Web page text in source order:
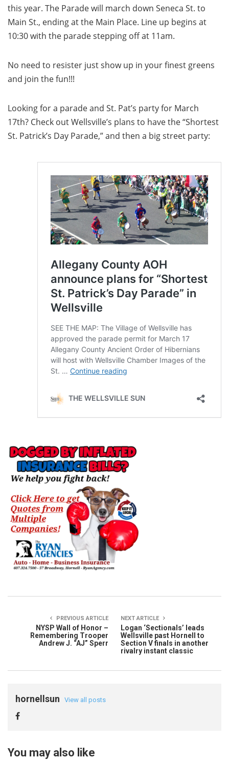
this year. The Parade will march down Seneca St. to
Main St., ending at the Main Place. Line up begins at
10:30 with the parade stepping off at 11am.
No need to resister just show up in your finest greens
and join the fun!!!
Looking for a parade and St. Pat’s party for March
17th? Check out Wellsville’s plans to have the “Shortest
St. Patrick’s Day Parade,” and then a big street party:
PREVIOUS ARTICLE
NYSP Wall of Honor –
Remembering Trooper
Andrew J. “AJ” Sperr
NEXT ARTICLE
Logan ‘Sectionals’ leads
Wellsville past Hornell to
Section V finals in another
rivalry instant classic
hornellsun View all posts
You may also like